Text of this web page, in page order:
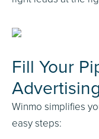
Fill Your
Winmo simplifies
easy steps: